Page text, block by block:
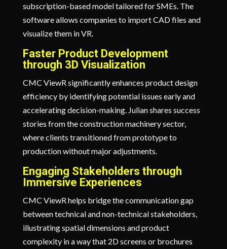
subscription-based model tailored for SMEs. The
software allows companies to import CAD files and
visualize them in VR.
Faster Product Development
through 3D Visualization
CMC ViewR significantly enhances product design
efficiency by identifying potential issues early and
accelerating decision-making. Julian shares success
stories from the construction machinery sector,
where clients transitioned from prototype to
production without major adjustments.
Engaging Stakeholders through
Immersive Experiences
CMC ViewR helps bridge the communication gap
between technical and non-technical stakeholders,
illustrating spatial dimensions and product
complexity in a way that 2D screens or brochures